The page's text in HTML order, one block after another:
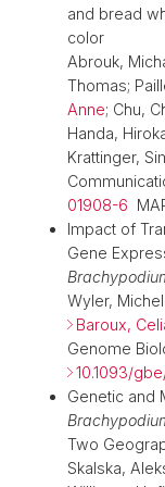
and bread
color
Abrouk,
Thomas;
Anne; Chu,
Handa,
Krattinger,
01908-6
Impact of
Gene
Wyler,
Baroux,
Genome
10.1093/
Genetic and
Two
Skalska,